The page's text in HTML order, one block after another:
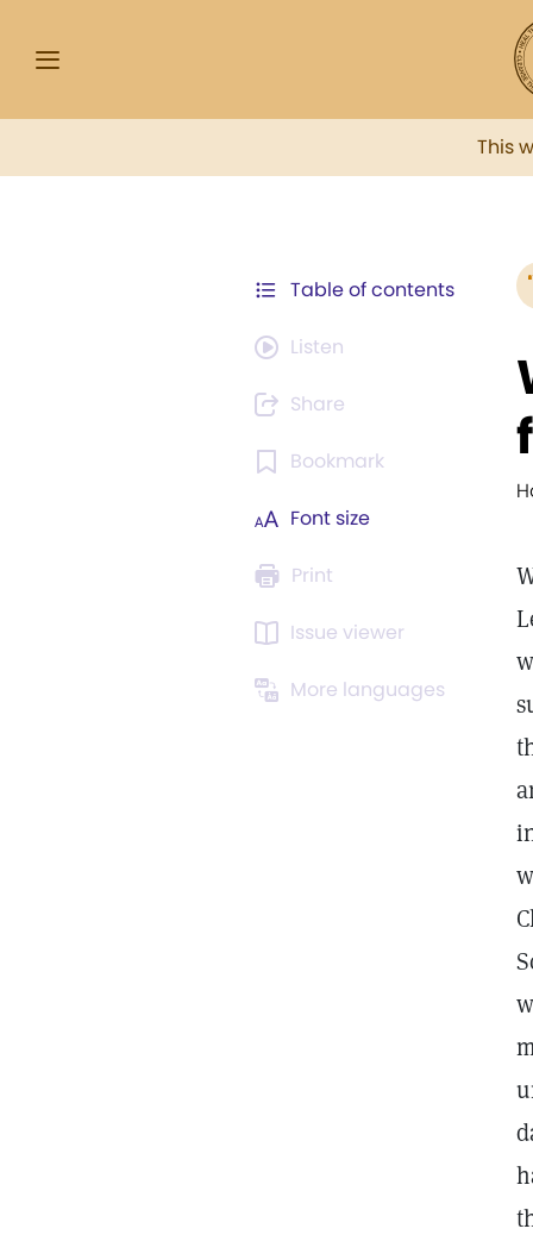
This
Table of contents
Listen
Share
Bookmark
Font size
Print
Issue viewer
More languages